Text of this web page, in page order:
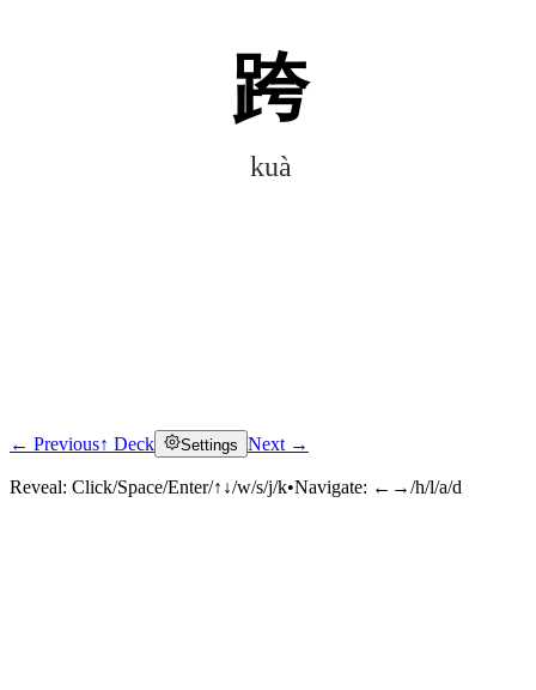
跨
kuà
Click to reveal
← Previous↑ Deck Settings Next →
Reveal: Click/Space/Enter/↑↓/w/s/j/k•Navigate: ←→/h/l/a/d